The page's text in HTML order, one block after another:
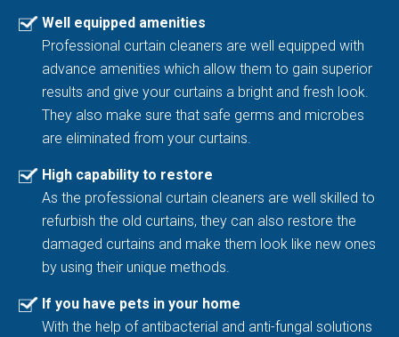
Well equipped amenities
Professional curtain cleaners are well equipped with
advance amenities which allow them to gain superior
results and give your curtains a bright and fresh look.
They also make sure that safe germs and microbes
are eliminated from your curtains.
High capability to restore
As the professional curtain cleaners are well skilled to
refurbish the old curtains, they can also restore the
damaged curtains and make them look like new ones
by using their unique methods.
If you have pets in your home
With the help of antibacterial and anti-fungal solutions